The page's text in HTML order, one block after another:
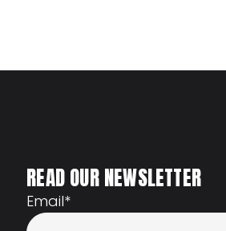
READ OUR NEWSLETTER
Email*